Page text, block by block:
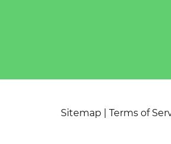
Sitemap Terms of